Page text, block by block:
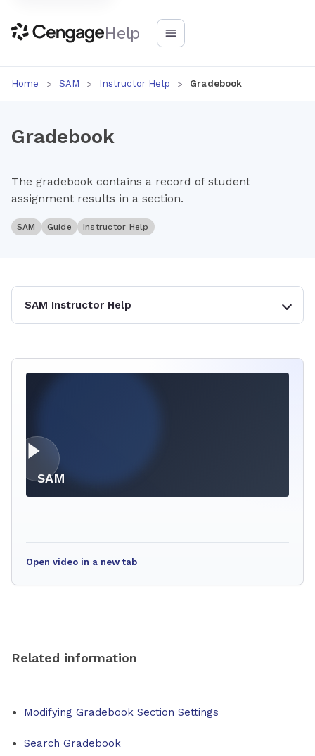
Help
Home SAM Instructor Help Gradebook
Gradebook
The gradebook contains a record of student
assignment results in a section.
SAM Guide Instructor Help
SAM Instructor Help
SAM
Open video in a new tab
Related information
Modifying Gradebook Section Settings
Search Gradebook